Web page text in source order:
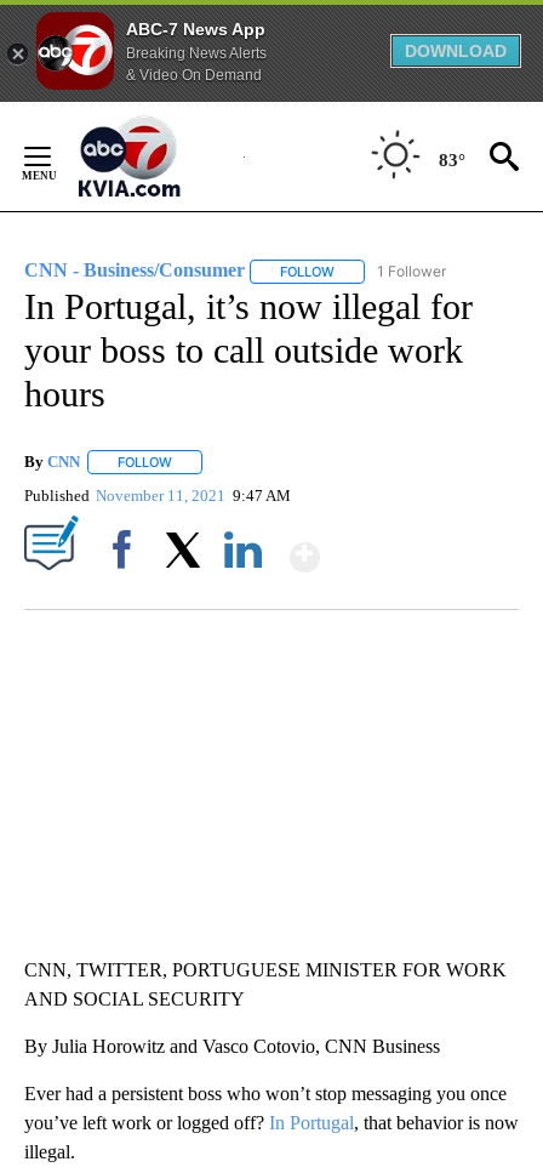
ABC-7 News App
Breaking News Alerts
& Video On Demand
DOWNLOAD
Content
83°
CNN - Business/Consumer FOLLOW FOLLOW "CNN - BUSINESS/
1 Follower
In Portugal, it’s now illegal for
your boss to call outside work
hours
By CNN FOLLOW
Published November 11, 2021 9:47 AM
CNN, TWITTER, PORTUGUESE MINISTER FOR WORK
AND SOCIAL SECURITY
By Julia Horowitz and Vasco Cotovio, CNN Business
Ever had a persistent boss who won’t stop messaging you once
you’ve left work or logged off? In Portugal, that behavior is now
illegal.